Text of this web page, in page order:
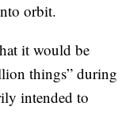
orbit.
it would be
things” during
intended to